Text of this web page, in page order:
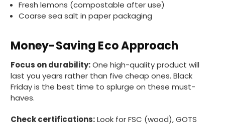
Fresh lemons (compostable after use)
Coarse sea salt in paper packaging
Money-Saving Eco Approach
Focus on durability:One high-quality product will
last you years rather than five cheap ones. Black
Friday is the best time to splurge on these must-
haves.
Check certifications:Look for FSC (wood), GOTS
order and very prompt delivery. Would
highly recommend.
Facebook
Newbury, United Kingdom,1 month ago
Matt K
Verified Customer
1 month ago